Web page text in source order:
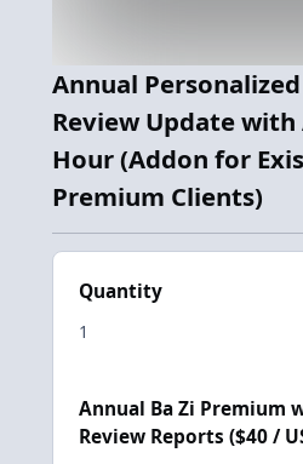
Annual
Review Update with
Hour (Addon for
Premium Clients)
Quantity
Annual Ba Zi Premium
Review Reports ($40 /